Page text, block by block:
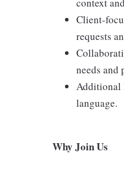
Client-
requests
needs
Additional
language.
Why Join Us